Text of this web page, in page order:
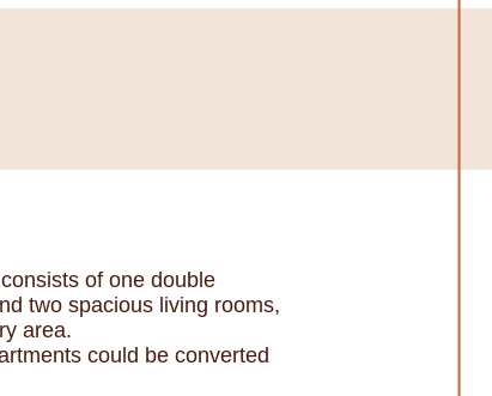
of one double
two spacious living rooms,
area.
could be converted